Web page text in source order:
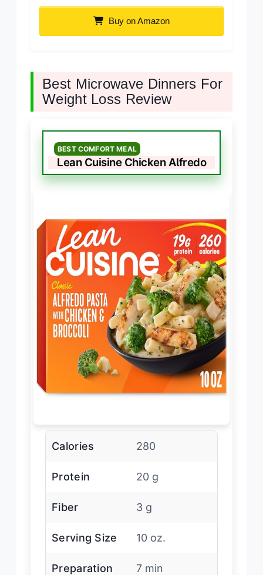
Buy on Amazon
Best Microwave Dinners For
Weight Loss Review
BEST COMFORT MEAL
Lean Cuisine Chicken Alfredo
Calories 280
Protein 20 g
Fiber 3 g
Serving Size 10 oz.
Preparation
7 min